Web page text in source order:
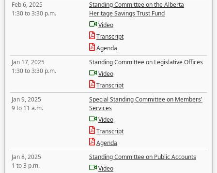
Feb 6, 2025
1:30 to 3:30 p.m.
Standing Committee on the Alberta
Heritage Savings Trust Fund
Video
Transcript
Agenda
Jan 17, 2025
1:30 to 3:30 p.m.
Standing Committee on Legislative Offices
Video
Transcript
Jan 9, 2025
9 to 11 a.m.
Special Standing Committee on Members'
Services
Video
Transcript
Agenda
Jan 8, 2025
1 to 3 p.m.
Standing Committee on Public Accounts
Video